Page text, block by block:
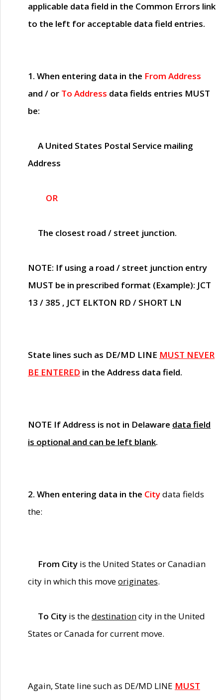
applicable data field in the Common Errors link
to the left for acceptable data field entries.
1. When entering data in the From Address
and / or To Address data fields entries MUST
be:
A United States Postal Service mailing
Address
OR
The closest road / street junction.
NOTE: If using a road / street junction entry
MUST be in prescribed format (Example): JCT
13 / 385 , JCT ELKTON RD / SHORT LN
State lines such as DE/MD LINE MUST NEVER
BE ENTERED in the Address data field.
NOTE If Address is not in Delaware data field
is optional and can be left blank.
2. When entering data in the Citydata fields
the:
From City is the United States or Canadian
city in which this moveoriginates.
To City is thedestinationcity in the United
States or Canada for current move.
Again, State line such as DE/MD LINE MUST